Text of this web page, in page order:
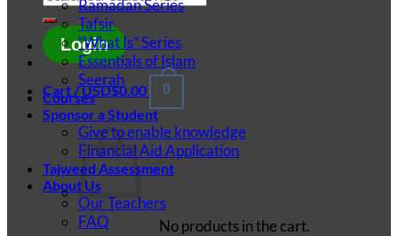
for:
Login
Cart /USD$0.00 0
No products in the cart.
Ramadan Series
Tafsir
“What Is” Series
Essentials of Islam
Seerah
Courses
Sponsor a Student
Give to enable knowledge
Financial Aid Application
Tajweed Assessment
About Us
Our Teachers
FAQ